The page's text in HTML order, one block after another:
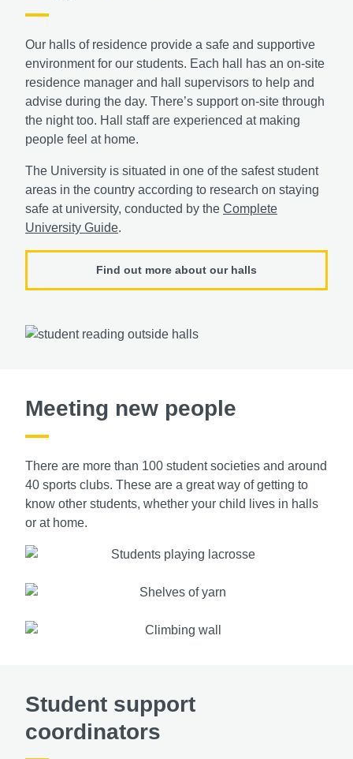
Our halls of residence provide a safe and supportive
environment for our students. Each hall has an on-site
residence manager and hall supervisors to help and
advise during the day. There’s support on-site through
the night too. Hall staff are experienced at making
people feel at home.
The University is situated in one of the safest student
areas in the country according to research on staying
safe at university, conducted by the Complete
University Guide.
Find out more about our halls
Meeting new people
There are more than 100 student societies and around
40 sports clubs. These are a great way of getting to
know other students, whether your child lives in halls
or at home.
Student support
coordinators